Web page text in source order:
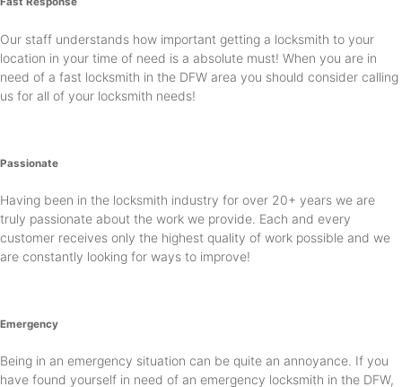
Our staff understands how important getting a locksmith to your
location in your time of need is a absolute must! When you are in
need of a fast locksmith in the DFW area you should consider calling
us for all of your locksmith needs!
Passionate
Having been in the locksmith industry for over 20+ years we are
truly passionate about the work we provide. Each and every
customer receives only the highest quality of work possible and we
are constantly looking for ways to improve!
Emergency
Being in an emergency situation can be quite an annoyance. If you
have found yourself in need of an emergency locksmith in the DFW,